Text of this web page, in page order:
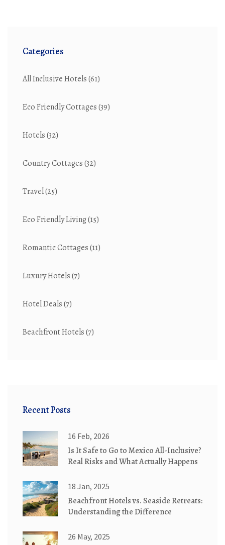
Categories
All Inclusive Hotels(61)
Eco Friendly Cottages(39)
Hotels(32)
Country Cottages(32)
Travel(25)
Eco Friendly Living(15)
Romantic Cottages(11)
Luxury Hotels(7)
Hotel Deals(7)
Beachfront Hotels(7)
Recent Posts
16 Feb, 2026
Is It Safe to Go to Mexico All-Inclusive?
Real Risks and What Actually Happens
18 Jan, 2025
Beachfront Hotels vs. Seaside Retreats:
Understanding the Difference
26 May, 2025